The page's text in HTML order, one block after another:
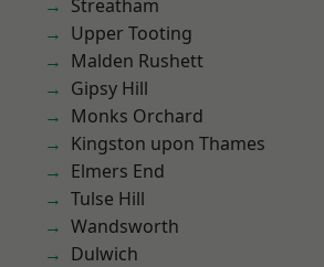
Streatham
Upper Tooting
Malden Rushett
Gipsy Hill
Monks Orchard
Kingston upon Thames
Elmers End
Tulse Hill
Wandsworth
Dulwich